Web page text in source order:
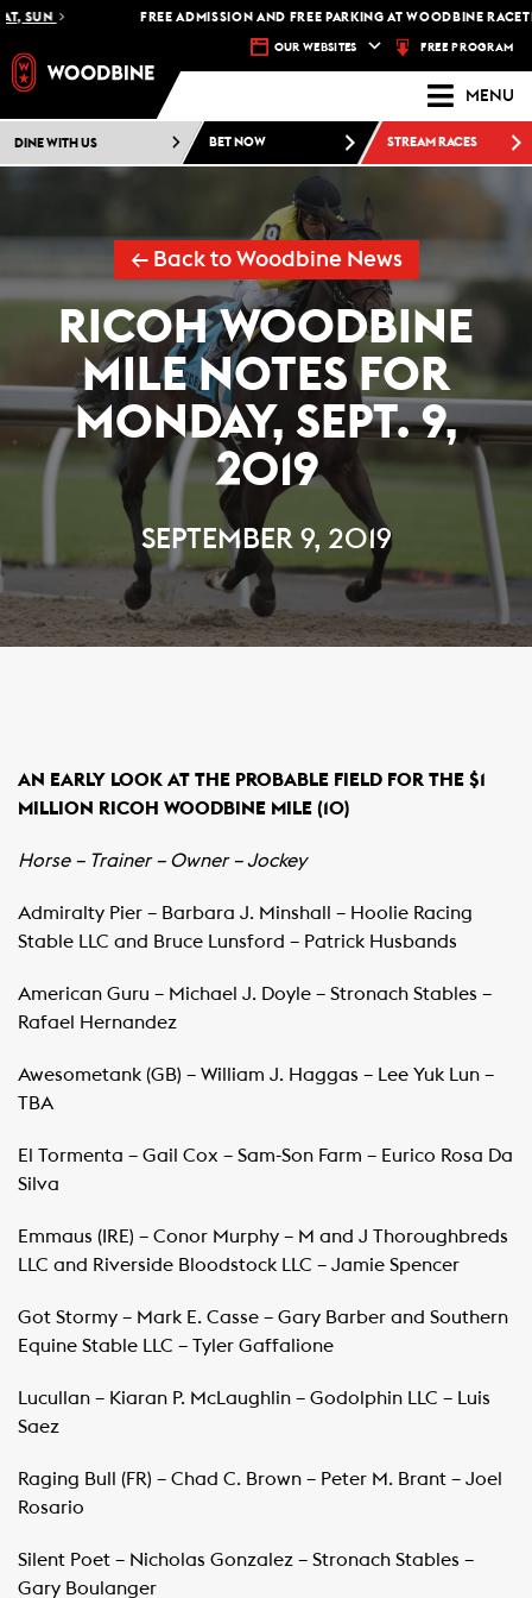
FREE ADMISSION AND FREE PARKING AT WOODBINE RACETRACK -
OUR WEBSITES FREE PROGRAM
MENU
DINE WITH US BET NOW STREAM RACES
← Back to Woodbine News
RICOH WOODBINE
MILE NOTES FOR
MONDAY, SEPT. 9,
2019
SEPTEMBER 9, 2019
AN EARLY LOOK AT THE PROBABLE FIELD FOR THE $1
MILLION RICOH WOODBINE MILE (10)
Horse – Trainer – Owner – Jockey
Admiralty Pier – Barbara J. Minshall – Hoolie Racing
Stable LLC and Bruce Lunsford – Patrick Husbands
American Guru – Michael J. Doyle – Stronach Stables –
Rafael Hernandez
Awesometank (GB) – William J. Haggas – Lee Yuk Lun –
TBA
El Tormenta – Gail Cox – Sam-Son Farm – Eurico Rosa Da
Silva
Emmaus (IRE) – Conor Murphy – M and J Thoroughbreds
LLC and Riverside Bloodstock LLC – Jamie Spencer
Got Stormy – Mark E. Casse – Gary Barber and Southern
Equine Stable LLC – Tyler Gaffalione
Lucullan – Kiaran P. McLaughlin – Godolphin LLC – Luis
Saez
Raging Bull (FR) – Chad C. Brown – Peter M. Brant – Joel
Rosario
Silent Poet – Nicholas Gonzalez – Stronach Stables –
Gary Boulanger